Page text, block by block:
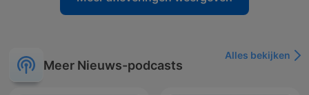
Meer Nieuws-podcasts
Alles bekijken